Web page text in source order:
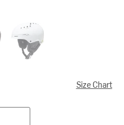
Gloss White
Size Chart